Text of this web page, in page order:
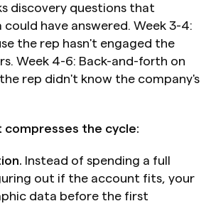
discovery questions that
have answered. Week 3-4:
the rep hasn't engaged the
Week 4-6: Back-and-forth on
rep didn't know the company's
compresses the cycle:
Instead of spending a full
out if the account fits, your
data before the first